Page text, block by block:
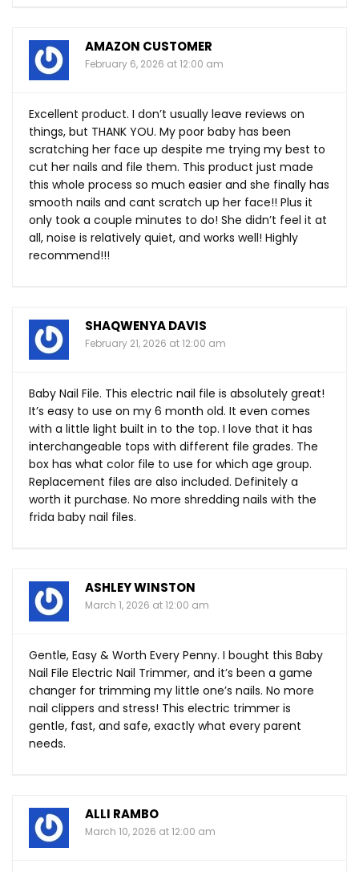
AMAZON CUSTOMER
February 6, 2026 at 12:00 am
Excellent product. I don’t usually leave reviews on
things, but THANK YOU. My poor baby has been
scratching her face up despite me trying my best to
cut her nails and file them. This product just made
this whole process so much easier and she finally has
smooth nails and cant scratch up her face!! Plus it
only took a couple minutes to do! She didn’t feel it at
all, noise is relatively quiet, and works well! Highly
recommend!!!
SHAQWENYA DAVIS
February 21, 2026 at 12:00 am
Baby Nail File. This electric nail file is absolutely great!
It’s easy to use on my 6 month old. It even comes
with a little light built in to the top. I love that it has
interchangeable tops with different file grades. The
box has what color file to use for which age group.
Replacement files are also included. Definitely a
worth it purchase. No more shredding nails with the
frida baby nail files.
ASHLEY WINSTON
March 1, 2026 at 12:00 am
Gentle, Easy & Worth Every Penny. I bought this Baby
Nail File Electric Nail Trimmer, and it’s been a game
changer for trimming my little one’s nails. No more
nail clippers and stress! This electric trimmer is
gentle, fast, and safe, exactly what every parent
needs.
ALLI RAMBO
March 10, 2026 at 12:00 am